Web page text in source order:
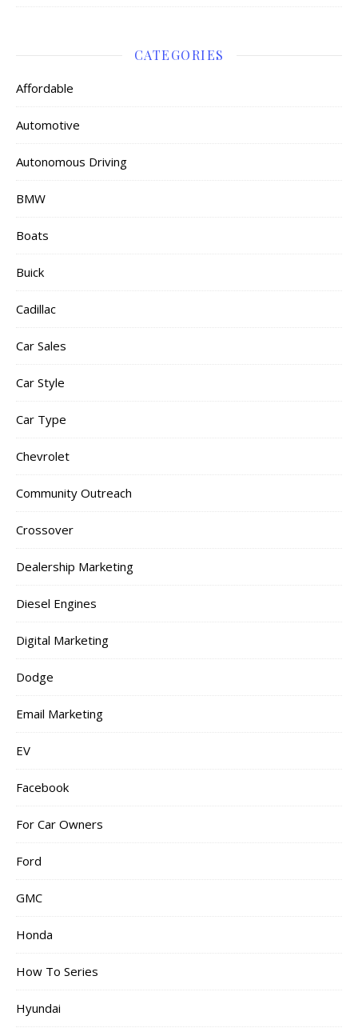
CATEGORIES
Affordable
Automotive
Autonomous Driving
BMW
Boats
Buick
Cadillac
Car Sales
Car Style
Car Type
Chevrolet
Community Outreach
Crossover
Dealership Marketing
Diesel Engines
Digital Marketing
Dodge
Email Marketing
EV
Facebook
For Car Owners
Ford
GMC
Honda
How To Series
Hyundai